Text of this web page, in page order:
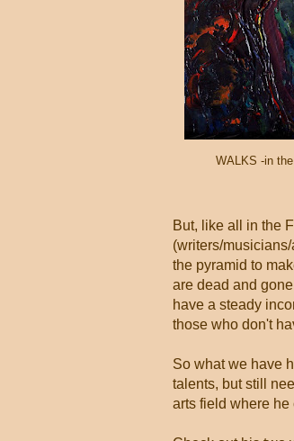
WALKS -in
But, like all in the
(writers/
the pyramid to
are dead and
have a steady
those who don't
So what we have
talents, but still
arts field where he